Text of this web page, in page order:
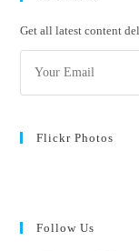
Get all latest content
Flickr Photos
Follow Us